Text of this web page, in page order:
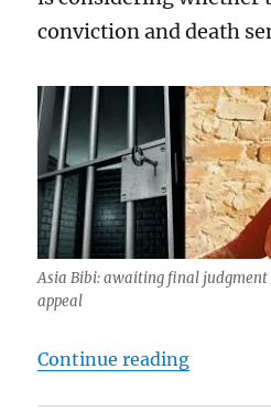
conviction and death
Asia Bibi: awaiting final judgment
appeal
Continue reading“The